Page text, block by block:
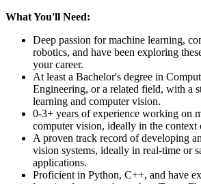
What You'll Need:
Deep passion for machine learning,
robotics, and have been exploring
your career.
At least a Bachelor's degree in
Engineering, or a related field, with a
learning and computer vision.
0-3+ years of experience working on
computer vision, ideally in the context
A proven track record of developing
vision systems, ideally in real-time or
applications.
Proficient in Python, C++, and have